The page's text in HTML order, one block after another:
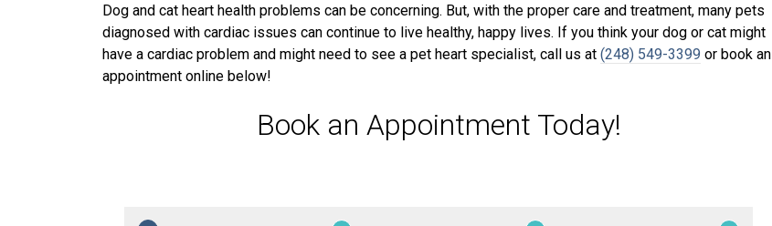
Dog and cat heart health problems can be concerning. But, with the proper care and treatment, many pets
diagnosed with cardiac issues can continue to live healthy, happy lives. If you think your dog or cat might
have a cardiac problem and might need to see a pet heart specialist, call us at (248) 549-3399 or book an
appointment online below!
Book an Appointment Today!